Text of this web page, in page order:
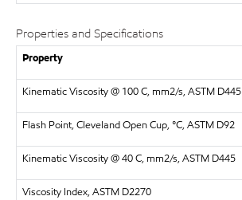
Properties and Specifications
Property
Kinematic Viscosity @ 100 C, mm2/s, ASTM D445
Flash Point, Cleveland Open Cup, °C, ASTM D92
Kinematic Viscosity @ 40 C, mm2/s, ASTM D445
Viscosity Index, ASTM D2270